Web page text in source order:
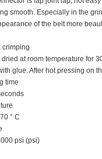
smooth. Especially in the
of the belt more
crimping
dried at room temperature for
glue. After hot pressing on
time
° C
psi (psi)